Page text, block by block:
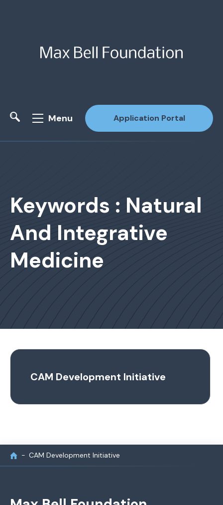
Menu Application Portal
Keywords : Natural
And Integrative
Medicine
CAM Development Initiative
CAM Development Initiative